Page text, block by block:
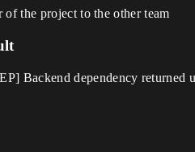
of the project to the other team
Backend dependency returned